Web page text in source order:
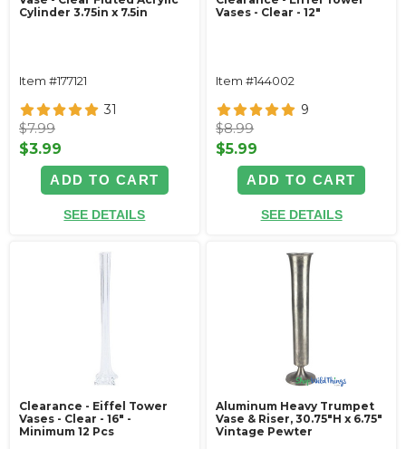
Cylinder 3.75in x 7.5in
Item #177121
31
$7.99
$3.99
ADD TO CART
SEE DETAILS
Vases - Clear - 12"
Item #144002
9
$8.99
$5.99
ADD TO CART
SEE DETAILS
Clearance - Eiffel Tower
Vases - Clear - 16" -
Minimum 12 Pcs
Aluminum Heavy Trumpet
Vase & Riser, 30.75"H x 6.75"
Vintage Pewter